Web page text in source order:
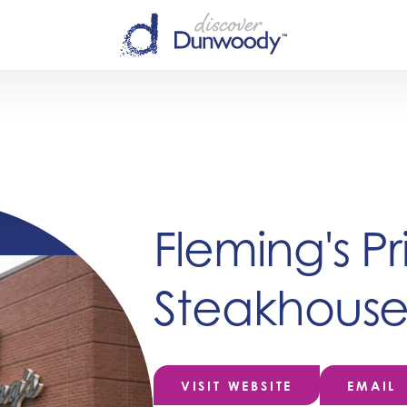
Fleming's
VISIT WEBSITE EMAIL